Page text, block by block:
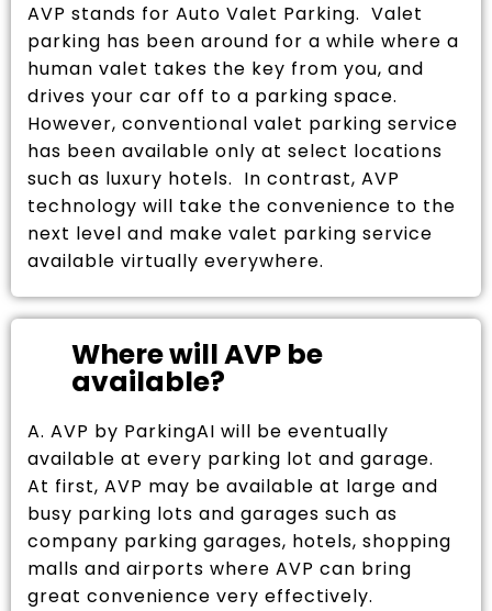
AVP stands for Auto Valet Parking. Valet
parking has been around for a while where a
human valet takes the key from you, and
drives your car off to a parking space.
However, conventional valet parking service
has been available only at select locations
such as luxury hotels. In contrast, AVP
technology will take the convenience to the
next level and make valet parking service
available virtually everywhere.
Where will AVP be
available?
A. AVP by ParkingAI will be eventually
available at every parking lot and garage.
At first, AVP may be available at large and
busy parking lots and garages such as
company parking garages, hotels, shopping
malls and airports where AVP can bring
great convenience very effectively.